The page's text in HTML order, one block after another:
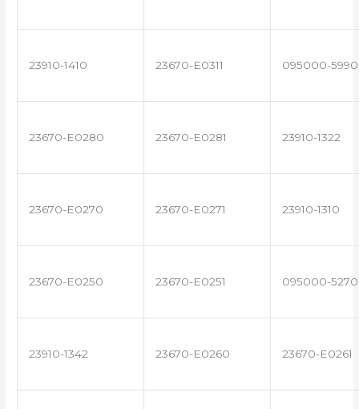
23910-1410 23670-E0311 095000-5990
23670-E0280 23670-E0281 23910-1322
23670-E0270 23670-E0271 23910-1310
23670-E0250 23670-E0251 095000-5270
23910-1342 23670-E0260 23670-E0261